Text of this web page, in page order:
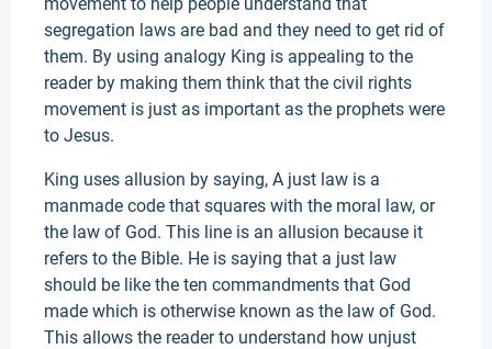
segregation laws are bad and they need to get rid of
them. By using analogy King is appealing to the
reader by making them think that the civil rights
movement is just as important as the prophets were
to Jesus.
King uses allusion by saying, A just law is a
manmade code that squares with the moral law, or
the law of God. This line is an allusion because it
refers to the Bible. He is saying that a just law
should be like the ten commandments that God
made which is otherwise known as the law of God.
This allows the reader to understand how unjust